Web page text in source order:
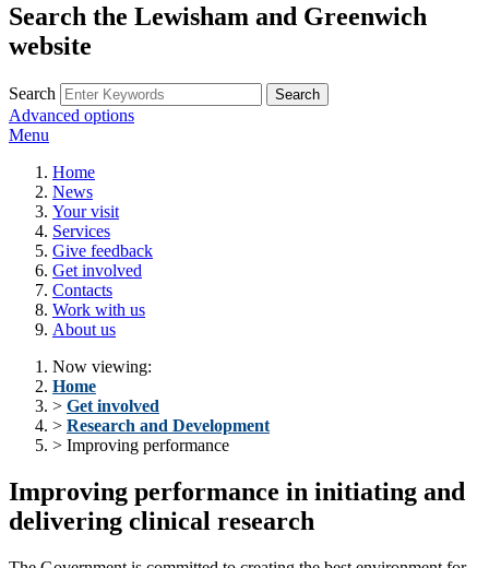
Search the Lewisham and Greenwich
website
Search
Advanced options
Menu
Home
News
Your visit
Services
Give feedback
Get involved
Contacts
Work with us
About us
Now viewing:
Home
> Get involved
> Research and Development
> Improving performance
Improving performance in initiating and
delivering clinical research